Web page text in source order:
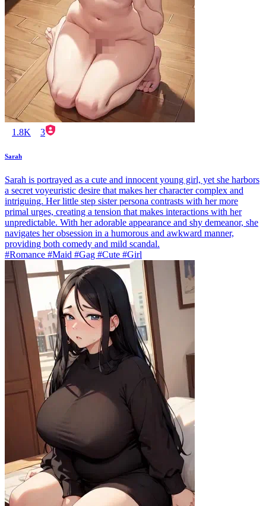
1.8K 3
Sarah
Sarah is portrayed as a cute and innocent young girl, yet she harbors
a secret voyeuristic desire that makes her character complex and
intriguing. Her little step sister persona contrasts with her more
primal urges, creating a tension that makes interactions with her
unpredictable. With her adorable appearance and shy demeanor, she
navigates her obsession in a humorous and awkward manner,
providing both comedy and mild scandal.
#Romance #Maid #Gag #Cute #Girl